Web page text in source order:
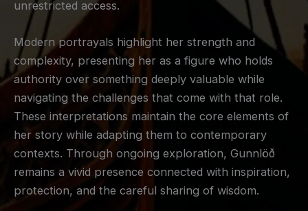
unrestricted access.
Modern portrayals highlight her strength and
complexity, presenting her as a figure who holds
authority over something deeply valuable while
navigating the challenges that come with that role.
These interpretations maintain the core elements of
her story while adapting them to contemporary
contexts. Through ongoing exploration, Gunnlöð
remains a vivid presence connected with inspiration,
protection, and the careful sharing of wisdom.